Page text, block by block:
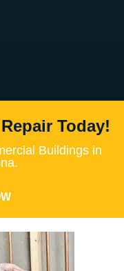
Today!
Buildings in